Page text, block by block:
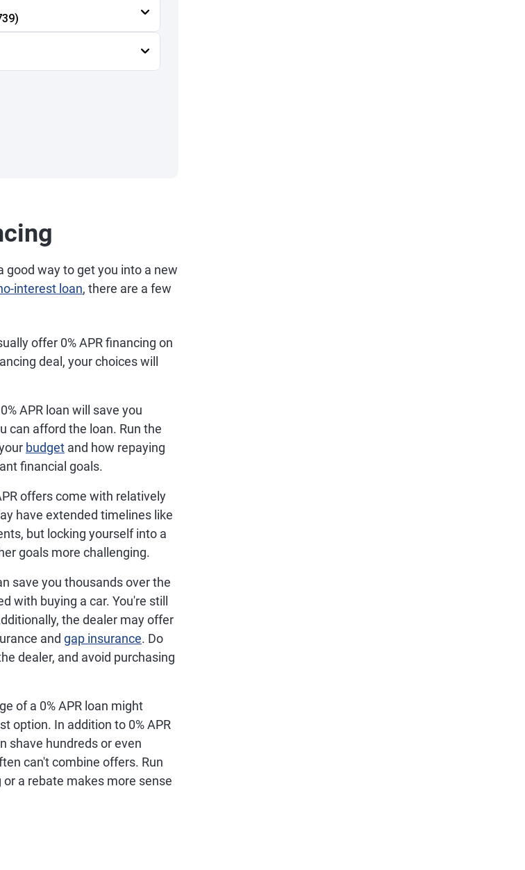
good way to get you into a new
interest loan, there are a few
offer 0% APR financing on
deal, your choices will
APR loan will save you
afford the loan. Run the